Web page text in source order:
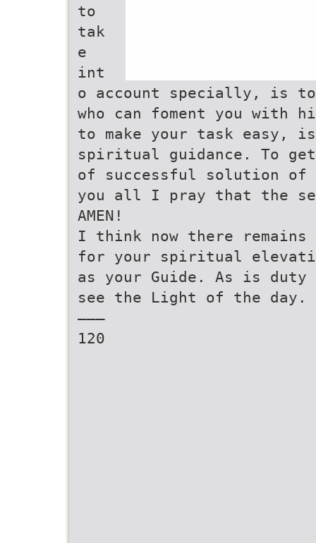
to
tak
e
int
o account specially, is to
who can foment you with
to make your task easy,
spiritual guidance. To
of successful solution
you all I pray that the
AMEN!
I think now there
for your spiritual
as your Guide. As is
see the Light of the day.
———
120